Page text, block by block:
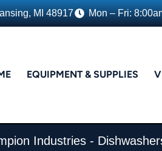
MI 48917 Mon – Fri:
EQUIPMENT & SUPPLIES
Industries -